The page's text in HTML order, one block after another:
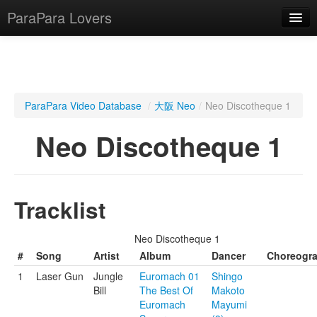
ParaPara Lovers
TechPara Video Database
Lesson Database
ParaPara Video Database / 大阪 Neo / Neo Discotheque 1
Neo Discotheque 1
Tracklist
Neo Discotheque 1
#
Song Artist Album Dancer
1
Laser Gun
Jungle
Bill
Euromach 01
The Best Of
Euromach
Shingo
Makoto
Mayumi